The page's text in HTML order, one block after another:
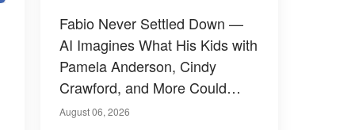
Fabio Never Settled Down —
AI Imagines What His Kids with
Pamela Anderson, Cindy
Crawford, and More Could
Have Looked Like — 50+
August 06, 2026